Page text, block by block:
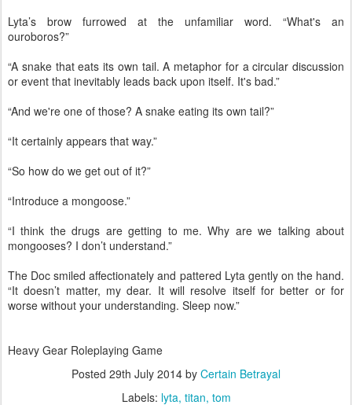
Lyta’s brow furrowed at the unfamiliar word. “What's an
ouroboros?”
“A snake that eats its own tail. A metaphor for a circular discussion
or event that inevitably leads back upon itself. It's bad.”
“And we're one of those? A snake eating its own tail?”
“It certainly appears that way.”
“So how do we get out of it?”
“Introduce a mongoose.”
“I think the drugs are getting to me. Why are we talking about
mongooses? I don’t understand.”
The Doc smiled affectionately and pattered Lyta gently on the hand.
“It doesn’t matter, my dear. It will resolve itself for better or for
worse without your understanding. Sleep now.”
Heavy Gear Roleplaying Game
Posted 29th July 2014 by Certain Betrayal
Labels: lyta titan tom